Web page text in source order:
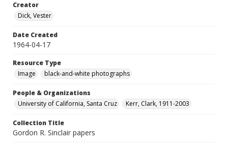
Creator
Dick, Vester
Date Created
1964-04-17
Resource Type
Image
black-and-white photographs
People & Organizations
University of California, Santa Cruz
Kerr, Clark, 1911-2003
Collection Title
Gordon R. Sinclair papers